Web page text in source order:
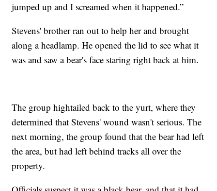
jumped up and I screamed when it happened.”
Stevens' brother ran out to help her and brought
along a headlamp. He opened the lid to see what it
was and saw a bear's face staring right back at him.
The group hightailed back to the yurt, where they
determined that Stevens' wound wasn't serious. The
next morning, the group found that the bear had left
the area, but had left behind tracks all over the
property.